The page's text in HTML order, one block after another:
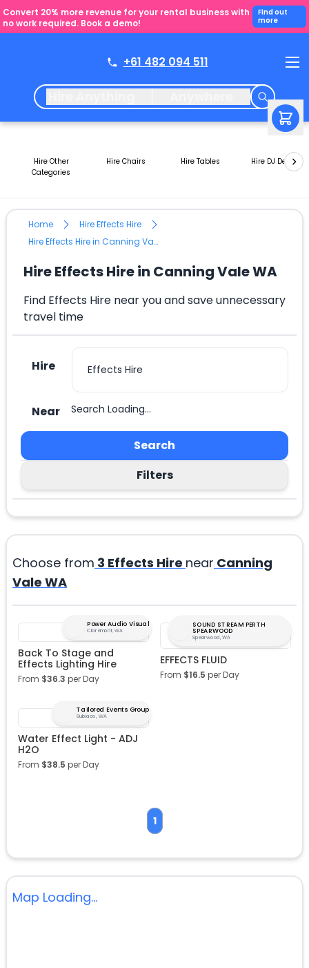
Convert 20% more revenue for your rental business with
no work required. Book a demo!
Find out
more
+61 482 094 511
Hire Other
Categories
Hire Chairs Hire Tables Hire DJ Decks
Home
Hire Effects Hire
Hire Effects Hire in Canning Vale WA
Hire Effects Hire in Canning Vale WA
Find Effects Hire near you and save unnecessary
travel time
Hire
Near Search Loading...
Search
Filters
Choose from 3 Effects Hire near Canning
Vale WA
Power Audio Visual
Claremont, WA
Back To Stage and
Effects Lighting Hire
From $36.3 per Day
SOUND STREAM PERTH
SPEARWOOD
Spearwood, WA
EFFECTS FLUID
From $16.5 per Day
Tailored Events Group
Subiaco, WA
Water Effect Light - ADJ
H2O
From $38.5 per Day
1
Map Loading...